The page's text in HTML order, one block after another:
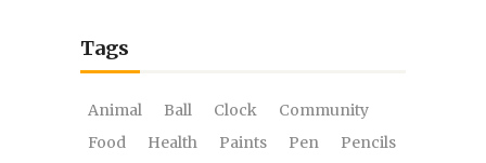
Tags
Animal Ball Clock
Community
Food
Health Paints Pen
Pencils